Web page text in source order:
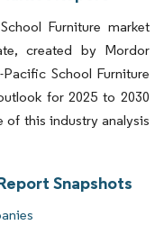
Furniture market
created by Mordor
School Furniture
for 2025 to 2030
of this industry analysis
Snapshots